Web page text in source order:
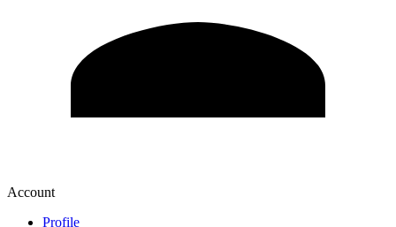
Account
Profile